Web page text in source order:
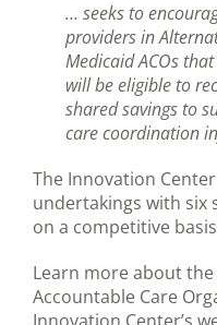
… seeks to
providers in
Medicaid ACOs
will be eligible to
shared savings to
care coordination
The Innovation
undertakings with six
on a competitive
Learn more about
Accountable Care